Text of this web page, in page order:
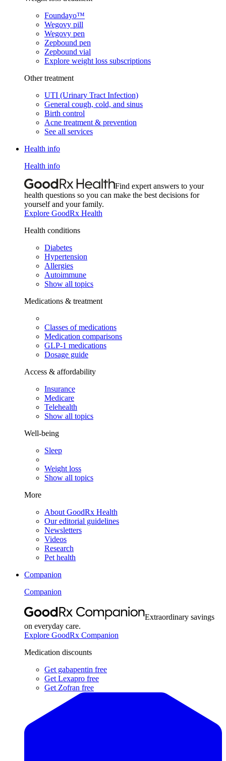
Foundayo™
Wegovy pill
Wegovy pen
Zepbound pen
Zepbound vial
Explore weight loss subscriptions
Other treatment
UTI (Urinary Tract Infection)
General cough, cold, and sinus
Birth control
Acne treatment & prevention
See all services
Health info
Health info
Find expert answers to your
health questions so you can make the best decisions for
yourself and your family.
Explore GoodRx Health
Health conditions
Diabetes
Hypertension
Allergies
Autoimmune
Show all topics
Medications & treatment
Classes of medications
Medication comparisons
GLP-1 medications
Dosage guide
Access & affordability
Insurance
Medicare
Telehealth
Show all topics
Well-being
Sleep
Weight loss
Show all topics
More
About GoodRx Health
Our editorial guidelines
Newsletters
Videos
Research
Pet health
Companion
Companion
Extraordinary savings
on everyday care.
Explore GoodRx Companion
Medication discounts
Get gabapentin free
Get Lexapro free
Get Zofran free